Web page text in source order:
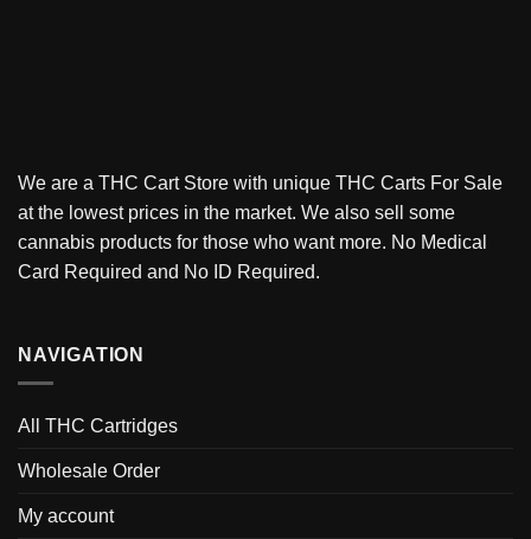
We are a THC Cart Store with unique THC Carts For Sale
at the lowest prices in the market. We also sell some
cannabis products for those who want more. No Medical
Card Required and No ID Required.
NAVIGATION
All THC Cartridges
Wholesale Order
My account